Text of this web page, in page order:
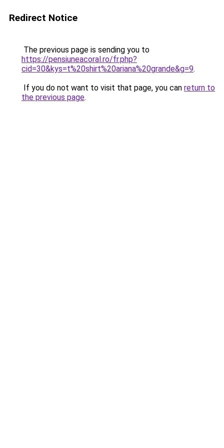
Redirect Notice
The previous page is sending you to
https://pensiuneacoral.ro/fr.php?
cid=30&kys=t%20shirt%20ariana%20grande&g=9.
If you do not want to visit that page, you can return to
the previous page.